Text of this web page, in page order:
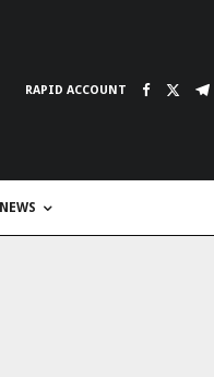
RAPID ACCOUNT
NEWS